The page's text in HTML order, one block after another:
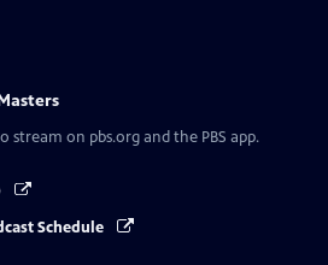
stream on pbs.org and the PBS app.
Schedule